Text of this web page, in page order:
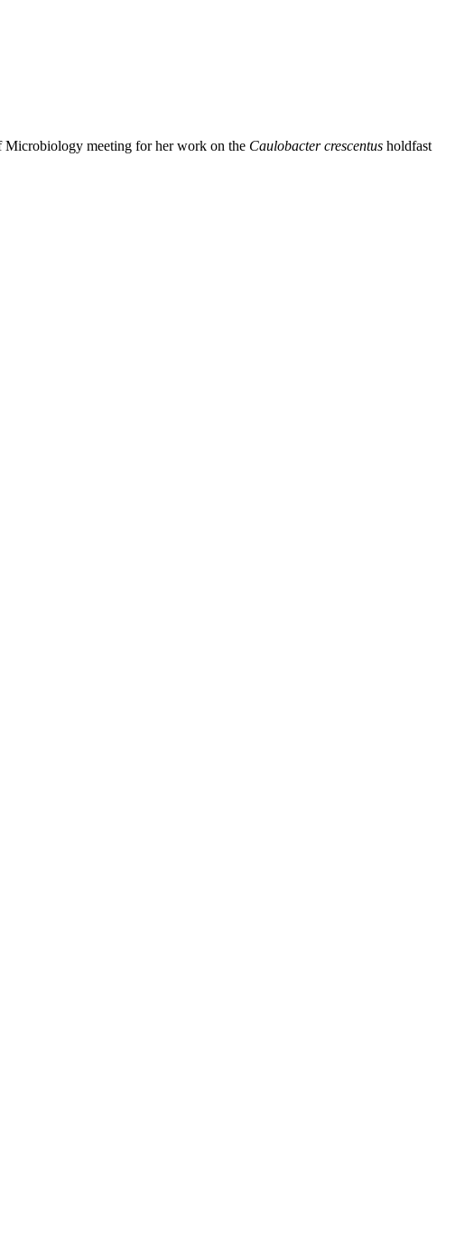
Microbiology meeting for her work on the Caulobacter crescentus holdfast